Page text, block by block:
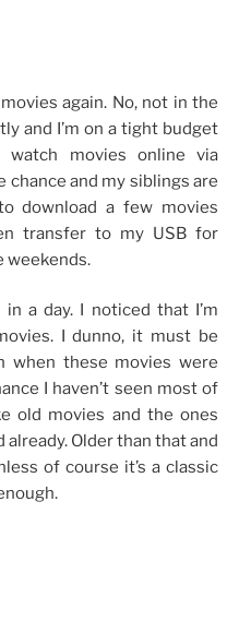
again. No, not in the
and I’m on a tight budget
watch movies online via
chance and my siblings are
download a few movies
transfer to my USB for
weekends.
a day. I noticed that I’m
I dunno, it must be
when these movies were
I haven’t seen most of
old movies and the ones
Older than that and
of course it’s a classic